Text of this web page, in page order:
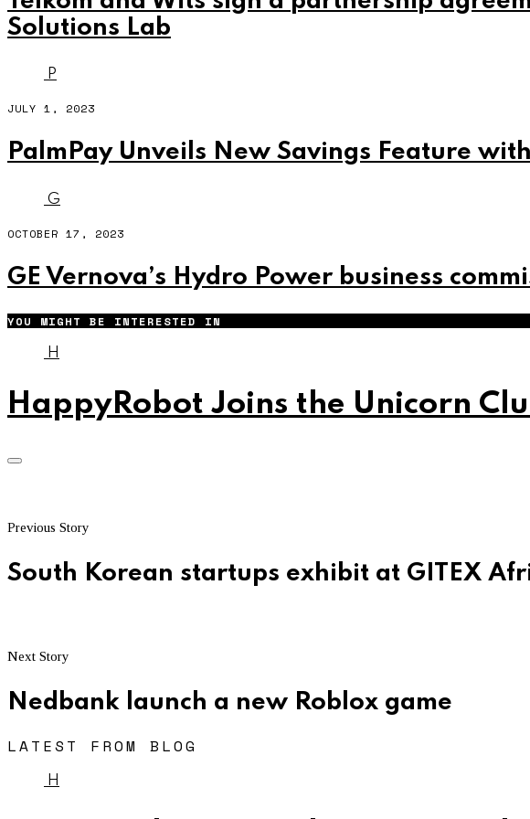
Solutions Lab
P
JULY 1, 2023
PalmPay Unveils New Savings Feature
G
OCTOBER 17, 2023
GE Vernova’s Hydro Power business
YOU MIGHT BE INTERESTED IN
H
HappyRobot Joins the Unicorn
Previous Story
South Korean startups exhibit at GITEX
Next Story
Nedbank launch a new Roblox game
LATEST FROM BLOG
H